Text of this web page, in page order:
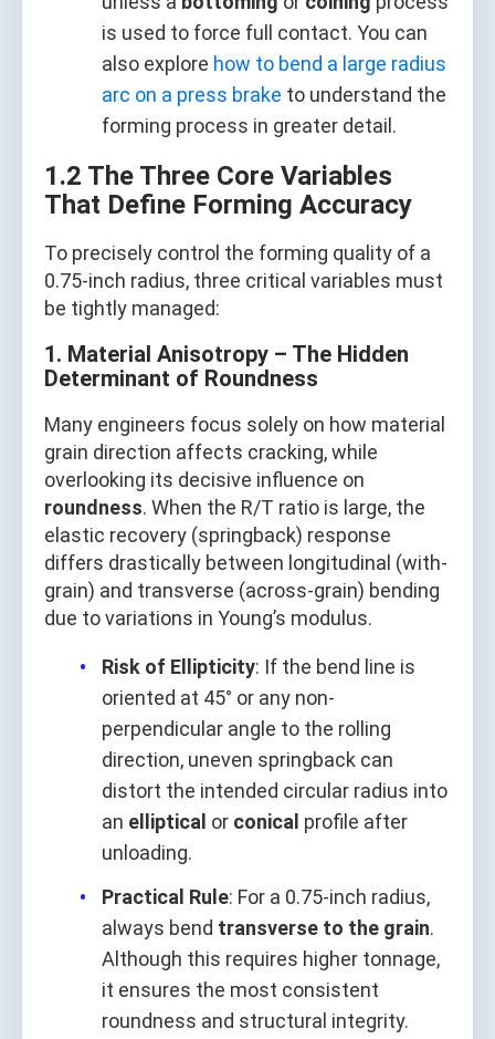
is used to force full contact. You can
also explore how to bend a large radius
arc on a press brake to understand the
forming process in greater detail.
1.2 The Three Core Variables
That Define Forming Accuracy
To precisely control the forming quality of a
0.75-inch radius, three critical variables must
be tightly managed:
1. Material Anisotropy – The Hidden
Determinant of Roundness
Many engineers focus solely on how material
grain direction affects cracking, while
overlooking its decisive influence on
roundness. When the R/T ratio is large, the
elastic recovery (springback) response
differs drastically between longitudinal (with-
grain) and transverse (across-grain) bending
due to variations in Young’s modulus.
Risk of Ellipticity: If the bend line is
oriented at 45° or any non-
perpendicular angle to the rolling
direction, uneven springback can
distort the intended circular radius into
an elliptical or conical profile after
unloading.
Practical Rule: For a 0.75-inch radius,
always bend transverse to the grain.
Although this requires higher tonnage,
it ensures the most consistent
roundness and structural integrity.